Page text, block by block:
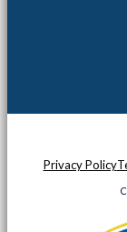
Privacy Policy